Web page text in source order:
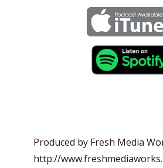
Produced by Fresh Media
http://